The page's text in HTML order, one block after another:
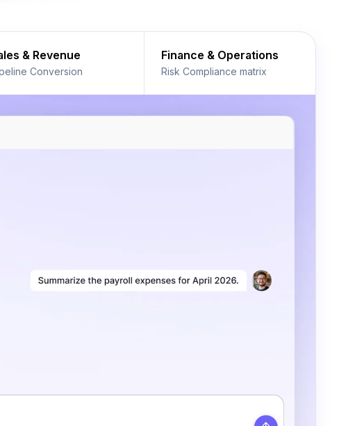
& Revenue
Conversion
Finance & Operations
Risk Compliance matrix